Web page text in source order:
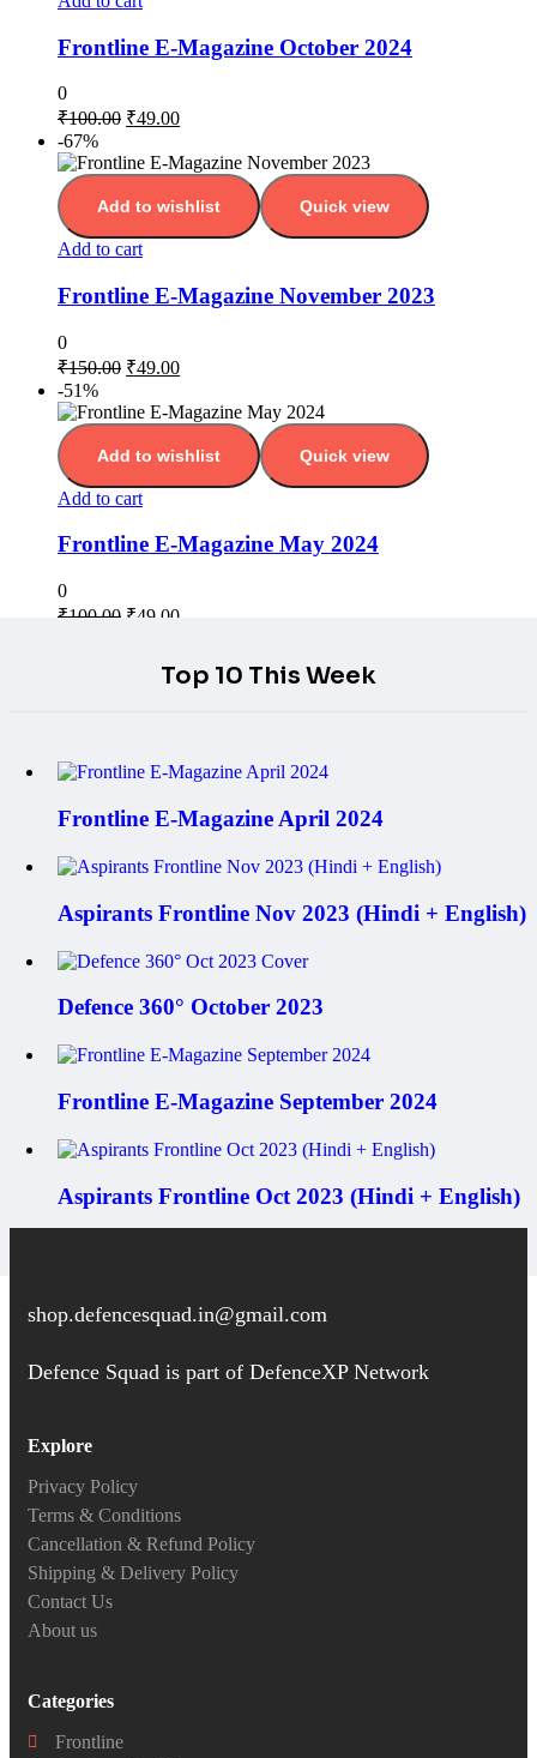
Frontline E-Magazine October 2024
0
₹100.00 ₹49.00
-67%
Add to wishlist Quick view
Add to cart
Frontline E-Magazine November 2023
0
₹150.00 ₹49.00
-51%
Add to wishlist Quick view
Add to cart
Frontline E-Magazine May 2024
0
₹100.00 ₹49.00
Top 10 This Week
Frontline E-Magazine April 2024
Aspirants Frontline Nov 2023 (Hindi + English)
Defence 360° October 2023
Frontline E-Magazine September 2024
Aspirants Frontline Oct 2023 (Hindi + English)
shop.defencesquad.in@gmail.com
Defence Squad is part of DefenceXP Network
Explore
Privacy Policy
Terms & Conditions
Cancellation & Refund Policy
Shipping & Delivery Policy
Contact Us
About us
Categories
Frontline